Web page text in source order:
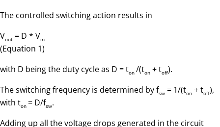
The controlled switching action results in
Vout = D * Vin
(Equation 1)
with D being the duty cycle as D = ton /(ton + toff).
The switching frequency is determined by fsw = 1/(ton + toff),
with ton = D/fsw.
Adding up all the voltage drops generated in the circuit